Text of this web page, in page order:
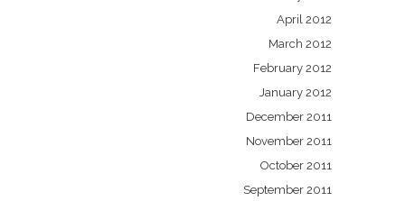
April 2012
March 2012
February 2012
January 2012
December 2011
November 2011
October 2011
September 2011